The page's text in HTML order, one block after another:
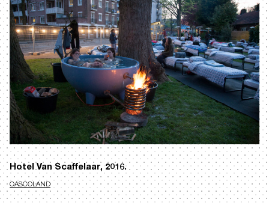
Hotel Van Scaffelaar, 2016.
CASCOLAND